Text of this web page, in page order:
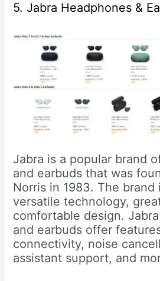
5. Jabra Headphones &
Jabra is a popular brand
and earbuds that was
Norris in 1983. The
versatile technology,
comfortable design.
and earbuds offer
connectivity, noise
assistant support, and